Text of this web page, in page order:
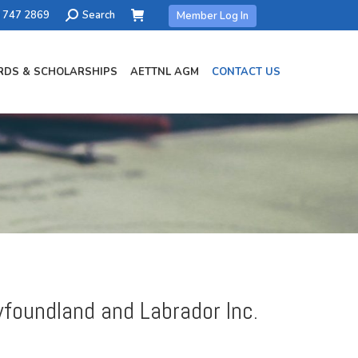
747 2869 Search:Search Member Log In
& SCHOLARSHIPS AETTNL AGM CONTACT US
and Labrador Inc.